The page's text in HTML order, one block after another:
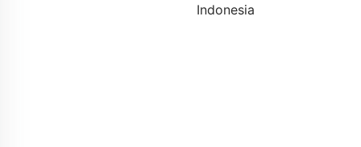
Indonesia